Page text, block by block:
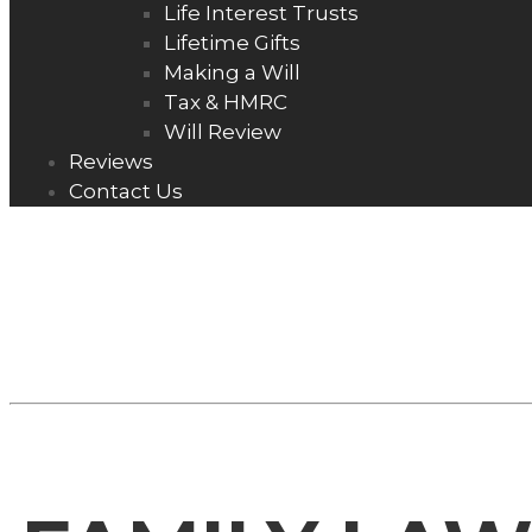
Life Interest Trusts
Lifetime Gifts
Making a Will
Tax & HMRC
Will Review
Reviews
Contact Us